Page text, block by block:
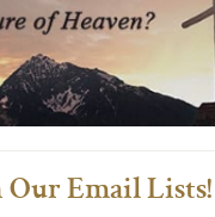
Our Email Lists!